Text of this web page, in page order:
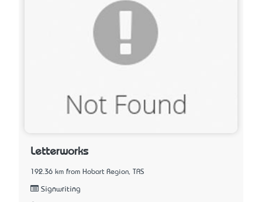
Letterworks
192.36 km from Hobart Region, TAS
Signwriting